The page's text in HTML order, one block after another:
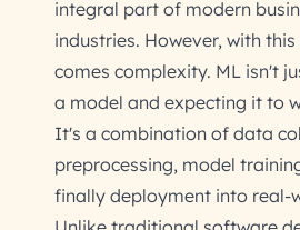
integral part of modern
industries. However, with
comes complexity. ML isn't
a model and expecting it to
It's a combination of data
preprocessing, model
finally deployment into real-